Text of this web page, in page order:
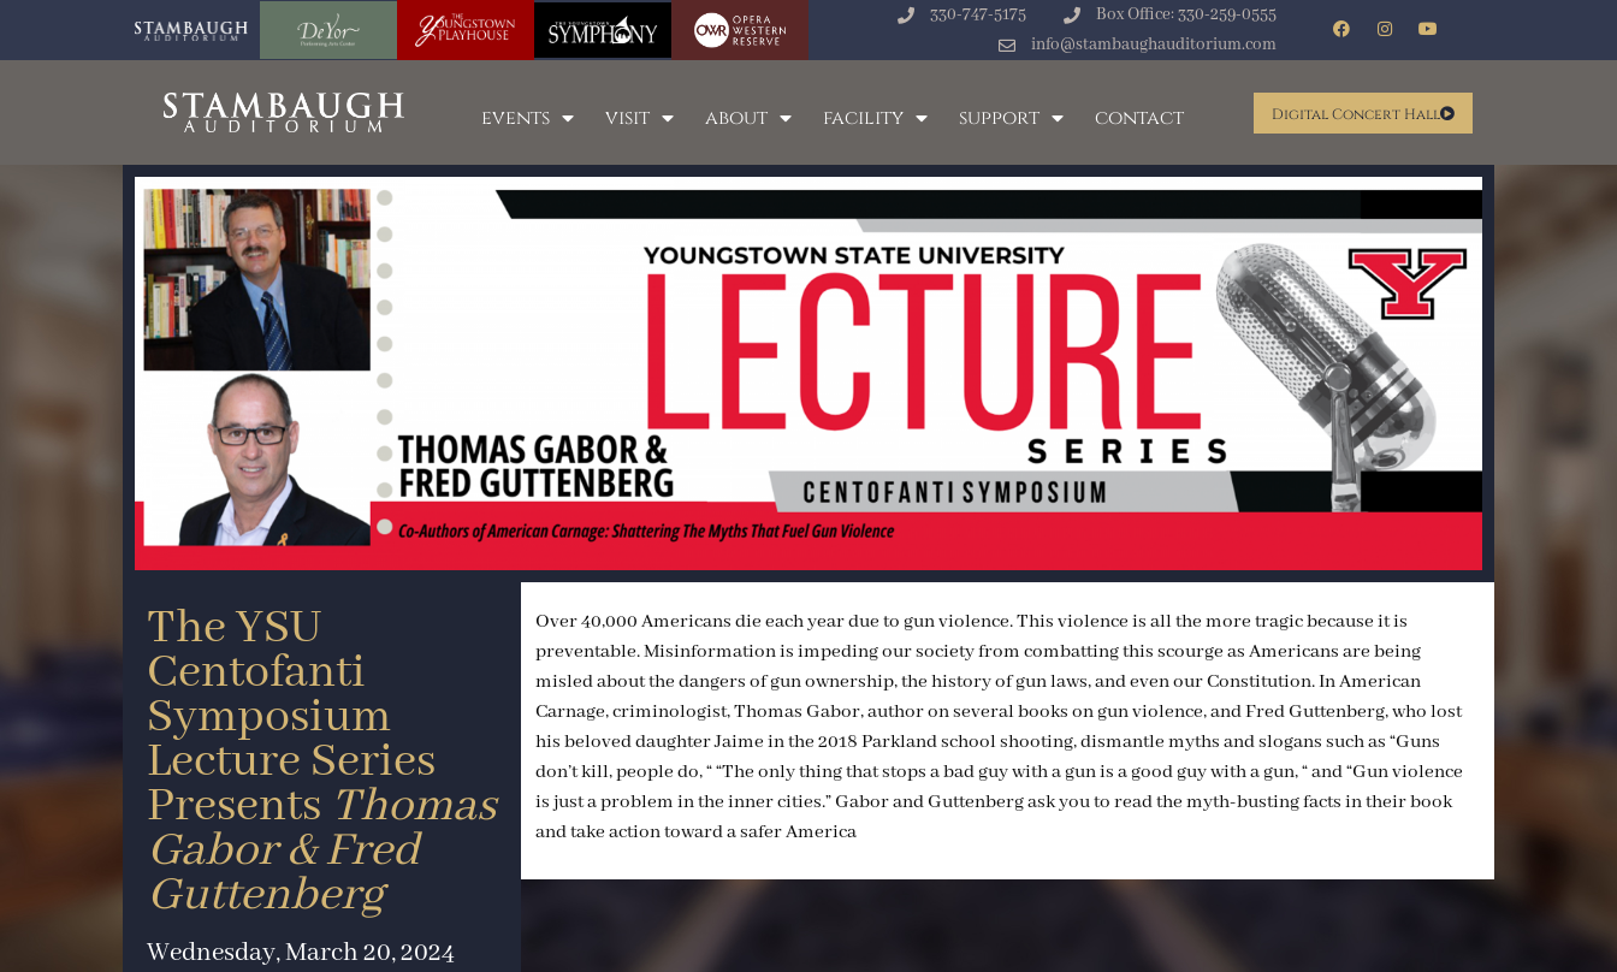
330-747-5175
Box Office: 330-259-0555
info@stambaughauditorium.com
events visit about facility support contact Digital Concert Hall
The YSU
Centofanti
Symposium
Lecture Series
Presents Thomas
Gabor & Fred
Guttenberg
Wednesday, March 20, 2024
Over 40,000 Americans die each year due to gun violence. This violence is all the more tragic because it is
preventable. Misinformation is impeding our society from combatting this scourge as Americans are being
misled about the dangers of gun ownership, the history of gun laws, and even our Constitution. In American
Carnage, criminologist, Thomas Gabor, author on several books on gun violence, and Fred Guttenberg, who lost
his beloved daughter Jaime in the 2018 Parkland school shooting, dismantle myths and slogans such as “Guns
don’t kill, people do, “ “The only thing that stops a bad guy with a gun is a good guy with a gun, “ and “Gun violence
is just a problem in the inner cities.” Gabor and Guttenberg ask you to read the myth-busting facts in their book
and take action toward a safer America